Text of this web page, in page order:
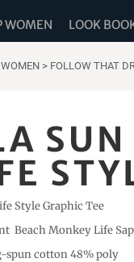
WOMEN LOOK
> FOLLOW THAT
SUN
Style Graphic Tee
Beach Monkey Life
spun cotton 48% poly